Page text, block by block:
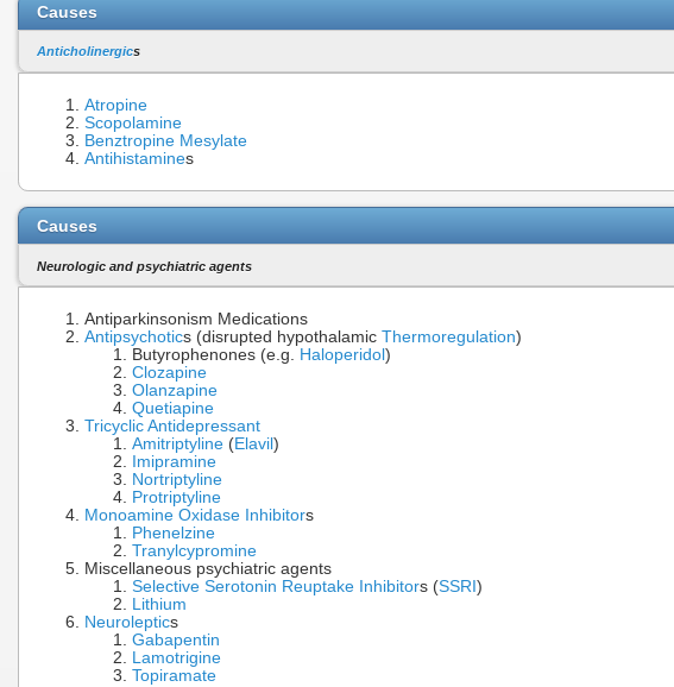
Causes
Anticholinergics
Atropine
Scopolamine
Benztropine Mesylate
Antihistamines
Causes
Neurologic and psychiatric agents
Antiparkinsonism Medications
Antipsychotics (disrupted hypothalamic Thermoregulation)
Butyrophenones (e.g. Haloperidol )
Clozapine
Olanzapine
Quetiapine
Tricyclic Antidepressant
Amitriptyline (Elavil )
Imipramine
Nortriptyline
Protriptyline
Monoamine Oxidase Inhibitors
Phenelzine
Tranylcypromine
Miscellaneous psychiatric agents
Selective Serotonin Reuptake Inhibitors (SSRI )
Lithium
Neuroleptics
Gabapentin
Lamotrigine
Topiramate